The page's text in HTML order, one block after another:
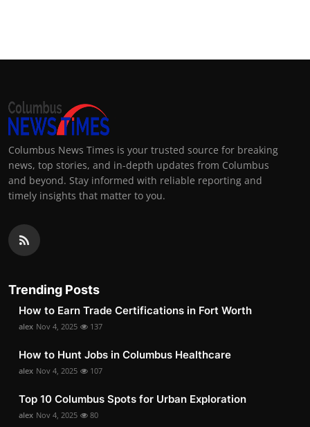
Columbus News Times is your trusted source for breaking
news, top stories, and in-depth updates from Columbus
and beyond. Stay informed with reliable reporting and
timely insights that matter to you.
Trending Posts
How to Earn Trade Certifications in Fort Worth
alex Nov 4, 2025 137
How to Hunt Jobs in Columbus Healthcare
alex Nov 4, 2025 107
Top 10 Columbus Spots for Urban Exploration
alex Nov 4, 2025 80